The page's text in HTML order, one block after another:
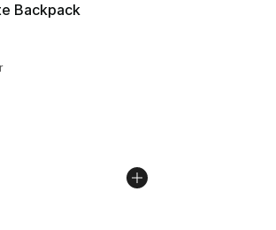
Backpack
rating - [5 out of 5 stars], 1 reviews
Price dropped from $95.00 to